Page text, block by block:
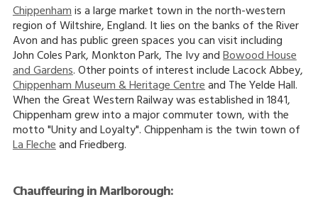
Chippenhamis a large market town in the north-western
region of Wiltshire, England. It lies on the banks of the River
Avon and has public green spaces you can visit including
John Coles Park, Monkton Park, The Ivy andBowood House
and Gardens. Other points of interest include Lacock Abbey,
Chippenham Museum & Heritage Centreand The Yelde Hall.
When the Great Western Railway was established in 1841,
Chippenham grew into a major commuter town, with the
motto "Unity and Loyalty". Chippenham is the twin town of
La Flecheand Friedberg.
Chauffeuring in Marlborough: